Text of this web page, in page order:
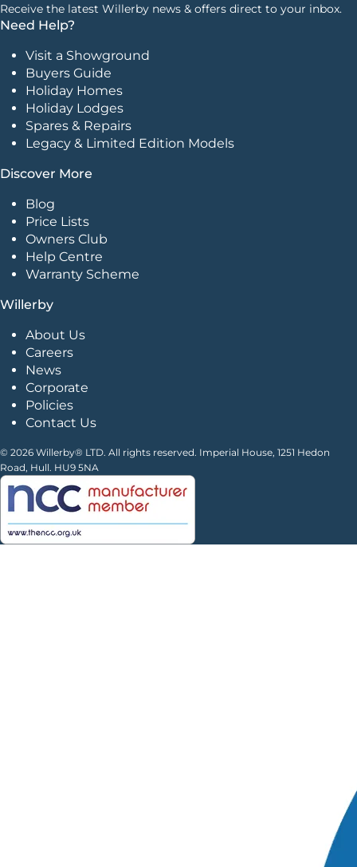
Receive the latest Willerby news & offers direct to your inbox.
Need Help?
Visit a Showground
Buyers Guide
Holiday Homes
Holiday Lodges
Spares & Repairs
Legacy & Limited Edition Models
Discover More
Blog
Price Lists
Owners Club
Help Centre
Warranty Scheme
Willerby
About Us
Careers
News
Corporate
Policies
Contact Us
© 2026 Willerby® LTD. All rights reserved. Imperial House, 1251 Hedon
Road, Hull. HU9 5NA